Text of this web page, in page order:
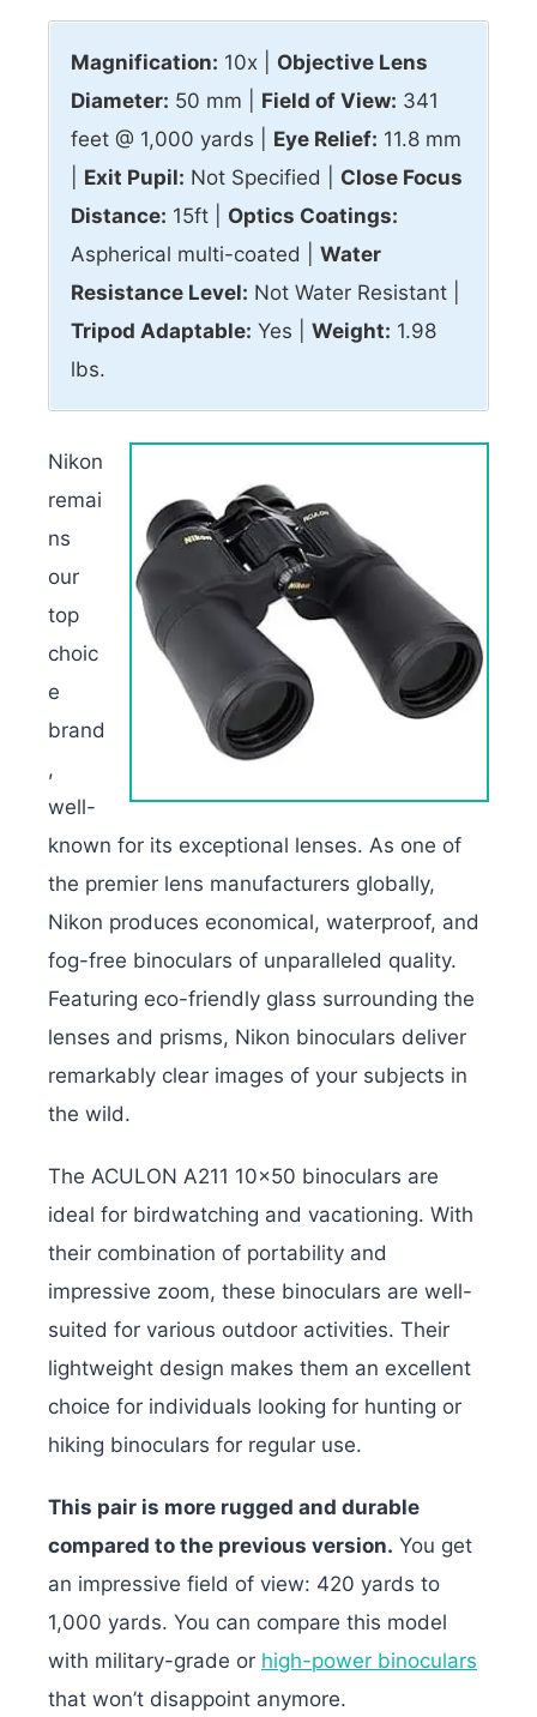
Magnification: 10x | Objective Lens
Diameter: 50 mm | Field of View: 341
feet @ 1,000 yards | Eye Relief: 11.8 mm
Exit Pupil: Not Specified | Close Focus
Distance: 15ft | Optics Coatings:
Aspherical multi-coated | Water
Resistance Level: Not Water Resistant |
Tripod Adaptable: Yes | Weight: 1.98
lbs.
Nikon
remai
ns
our
top
choic
e
brand
,
well-
known for its exceptional lenses. As one of
the premier lens manufacturers globally,
Nikon produces economical, waterproof, and
fog-free binoculars of unparalleled quality.
Featuring eco-friendly glass surrounding the
lenses and prisms, Nikon binoculars deliver
remarkably clear images of your subjects in
the wild.
The ACULON A211 10×50 binoculars are
ideal for birdwatching and vacationing. With
their combination of portability and
impressive zoom, these binoculars are well-
suited for various outdoor activities. Their
lightweight design makes them an excellent
choice for individuals looking for hunting or
hiking binoculars for regular use.
This pair is more rugged and durable
compared to the previous version. You get
an impressive field of view: 420 yards to
1,000 yards. You can compare this model
with military-grade or high-power binoculars
that won’t disappoint anymore.